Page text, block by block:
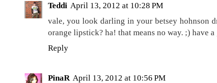
Teddi April 13, 2012 at 10:28 PM
vale, you look darling in your betsey hohnson
orange lipstick? ha! that means no way. ;) have
Reply
PinaR April 13, 2012 at 10:56 PM